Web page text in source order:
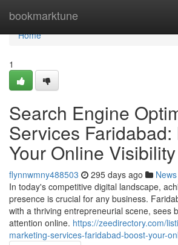
bookmarktune
Home
Home
1
Search Engine
Services Faridabad:
Your Online Visibility
flynnwmny488503 295 days ago News
In today's competitive digital landscape,
presence is crucial for any business.
with a thriving entrepreneurial scene, sees
attention online. https://zeedirectory.com/
marketing-services-faridabad-boost-your-